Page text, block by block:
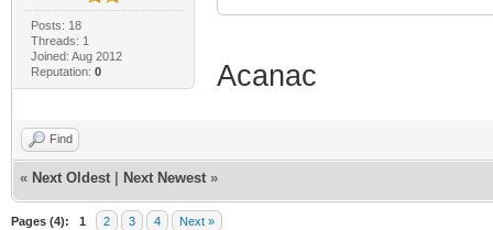
Posts: 18
Threads: 1
Joined: Aug 2012
Reputation: 0 Acanac
Find
« Next Oldest Next Newest »
Pages (4): 1 2 3 4 Next »